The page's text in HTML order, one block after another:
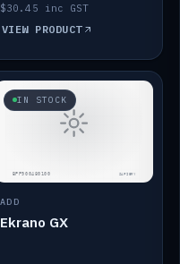
$30.45 inc GST
VIEW PRODUCT
IN STOCK
ADD
Ekrano GX